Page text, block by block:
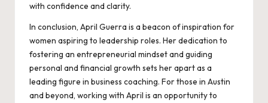
with confidence and clarity.
In conclusion, April Guerra is a beacon of inspiration for
women aspiring to leadership roles. Her dedication to
fostering an entrepreneurial mindset and guiding
personal and financial growth sets her apart as a
leading figure in business coaching. For those in Austin
and beyond, working with April is an opportunity to